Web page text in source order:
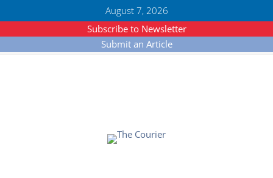
August 7, 2026
Subscribe to Newsletter
Submit an Article